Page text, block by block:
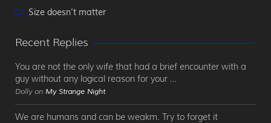
Size doesn’t matter
Recent Replies
You are not the only wife that had a brief encounter with a
guy without any logical reason for your …
Dolly on My Strange Night
We are humans and can be weakm. Try to forget it